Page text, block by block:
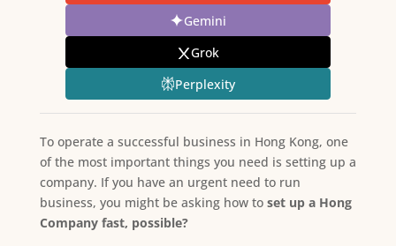
Gemini
Grok
Perplexity
To operate a successful business in Hong Kong, one
of the most important things you need is setting up a
company. If you have an urgent need to run
business, you might be asking how to set up a Hong
Company fast, possible?